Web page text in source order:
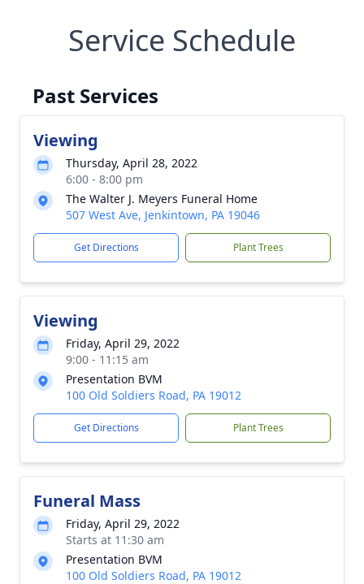
Service Schedule
Past Services
Viewing
Thursday, April 28, 2022
6:00 - 8:00 pm
The Walter J. Meyers Funeral Home
507 West Ave, Jenkintown, PA 19046
Get Directions Plant Trees
Viewing
Friday, April 29, 2022
9:00 - 11:15 am
Presentation BVM
100 Old Soldiers Road, PA 19012
Get Directions Plant Trees
Funeral Mass
Friday, April 29, 2022
Starts at 11:30 am
Presentation BVM
100 Old Soldiers Road, PA 19012